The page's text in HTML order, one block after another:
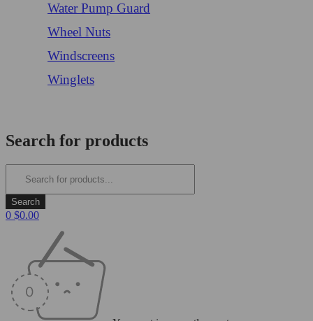
Water Pump Guard
Wheel Nuts
Windscreens
Winglets
Search for products
0 $0.00